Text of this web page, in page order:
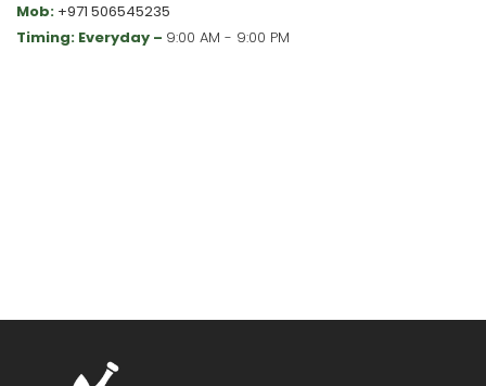
Mob: +971 506545235
Timing: Everyday – 9:00 AM - 9:00 PM